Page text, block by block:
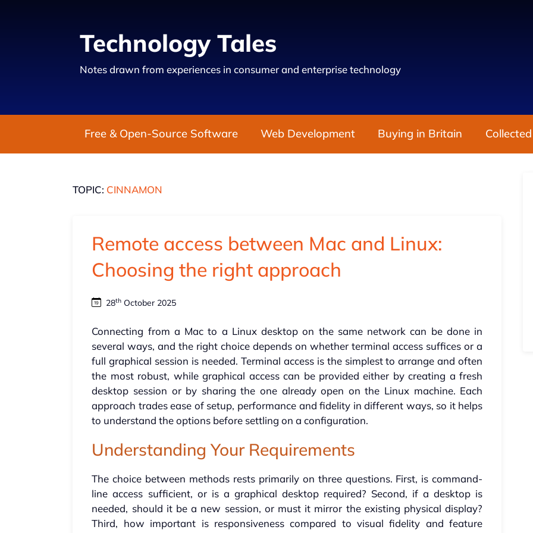
Technology Tales
Notes drawn from experiences in consumer and enterprise technology
Free & Open-Source Software Web Development Buying in Britain
TOPIC: CINNAMON
Remote access between Mac and Linux:
Choosing the right approach
28th October 2025
Connecting from a Mac to a Linux desktop on the same network can be done in
several ways, and the right choice depends on whether terminal access suffices or a
full graphical session is needed. Terminal access is the simplest to arrange and often
the most robust, while graphical access can be provided either by creating a fresh
desktop session or by sharing the one already open on the Linux machine. Each
approach trades ease of setup, performance and fidelity in different ways, so it helps
to understand the options before settling on a configuration.
Understanding Your Requirements
The choice between methods rests primarily on three questions. First, is command-
line access sufficient, or is a graphical desktop required? Second, if a desktop is
needed, should it be a new session, or must it mirror the existing physical display?
Third, how important is responsiveness compared to visual fidelity and feature